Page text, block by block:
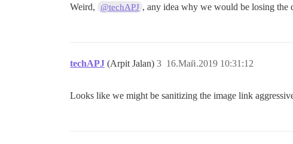
Weird, @techAPJ , any idea why we would be losing the
techAPJ (Arpit Jalan) 16.Май.2019 10:31:12
3
Looks like we might be sanitizing the image link